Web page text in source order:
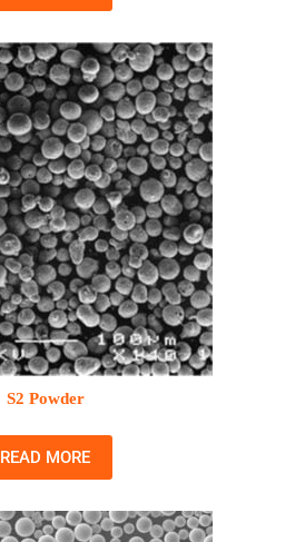
S2 Powder
READ MORE